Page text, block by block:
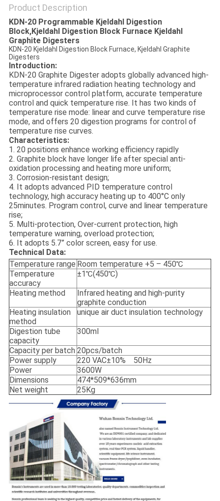
Product Description
KDN-20 Programmable Kjeldahl Digestion
Block,Kjeldahl Digestion Block Furnace Kjeldahl
Graphite Digesters
KDN-20 Kjeldahl Digestion Block Furnace, Kjeldahl Graphite
Digesters
Introduction:
KDN-20 Graphite Digester adopts globally advanced high-
temperature infrared radiation heating technology and
microprocessor control platform, accurate temperature
control and quick temperature rise. It has two kinds of
temperature rise mode: linear and curve temperature rise
mode, and offers 20 digestion programs for control of
temperature rise curves.
Characteristics:
1. 20 positions enhance working efficiency rapidly
2. Graphite block have longer life after special anti-
oxidation processing and heating more uniform;
3. Corrosion-resistant design;
4. It adopts advanced PID temperature control
technology, high accuracy heating up to 400°C only
25minutes. Program control, curve and linear temperature
rise;
5. Multi-protection, Over-current protection, high
temperature warning, overload protection;
6. It adopts 5.7” color screen, easy for use.
Technical Data:
Temperature range Room temperature +5 – 450℃
Temperature
accuracy
±1℃(450℃)
Heating method
Infrared heating and high-purity
graphite conduction
Heating insulation
method
unique air duct insulation technology
Digestion tube
capacity
300ml
Capacity per batch 20pcs/batch
Power supply
220 VAC±10% 50Hz
Power
3600W
Dimensions
474*509*636mm
Net weight
25Kg